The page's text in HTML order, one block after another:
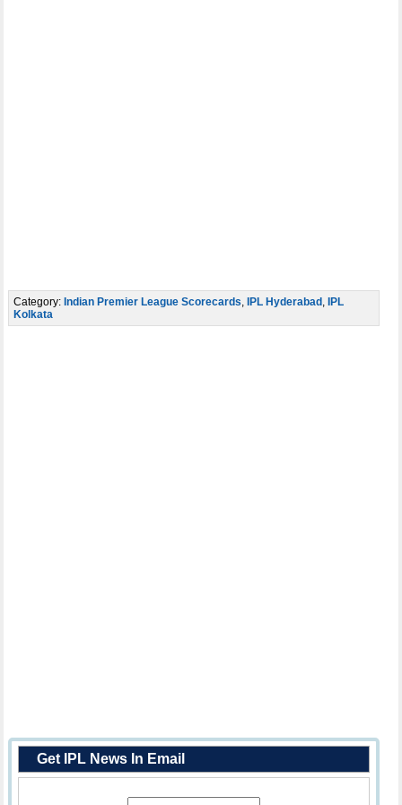
Category: Indian Premier League Scorecards, IPL Hyderabad , IPL
Kolkata
Get IPL News In Email